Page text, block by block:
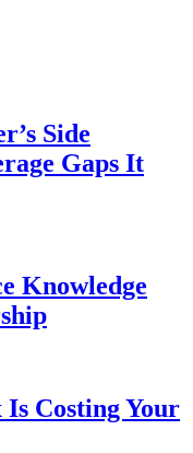
Side
Gaps It
Knowledge
Costing Your